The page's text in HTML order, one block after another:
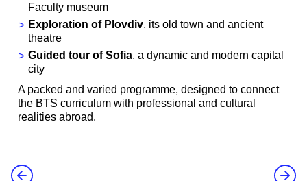
Faculty museum
Exploration of Plovdiv, its old town and ancient
theatre
Guided tour of Sofia, a dynamic and modern capital
city
A packed and varied programme, designed to connect
the BTS curriculum with professional and cultural
realities abroad.